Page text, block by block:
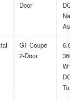
Door
GT Coupe
2-Door
6.0L
W12